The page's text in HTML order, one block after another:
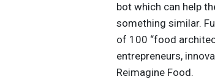
bot which can help
something similar.
of 100 “food
entrepreneurs,
Reimagine Food.